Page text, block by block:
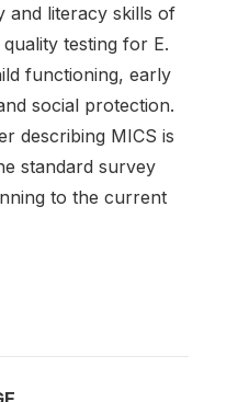
and literacy skills of
testing for E.
functioning, early
social protection.
describing MICS is
standard survey
to the current